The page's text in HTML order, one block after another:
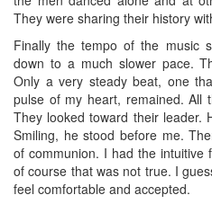
They were sharing their history
Finally the tempo of the music
down to a much slower pace.
Only a very steady beat, one
pulse of my heart, remained. All
They looked toward their leader.
Smiling, he stood before me.
of communion. I had the intuitive
of course that was not true. I
feel comfortable and accepted.